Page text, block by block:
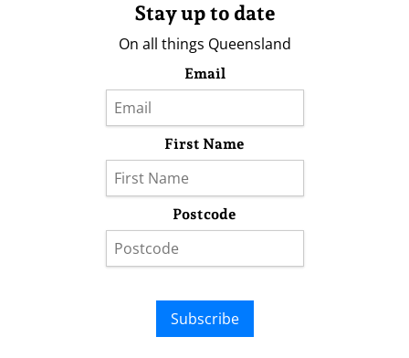
Stay up to date
On all things Queensland
Email
First Name
Postcode
Subscribe